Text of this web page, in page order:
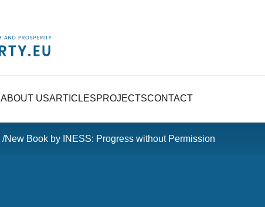
ABOUT USARTICLESPROJECTSCONTACT
New Book by INESS: Progress without Permission